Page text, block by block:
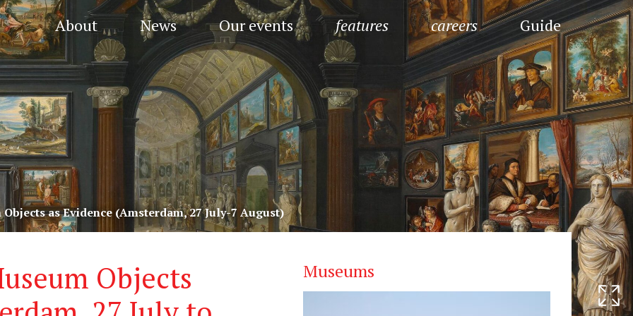
About News Our events features careers Guide
as Evidence (Amsterdam, 27 July-7 August)
Objects
Museums